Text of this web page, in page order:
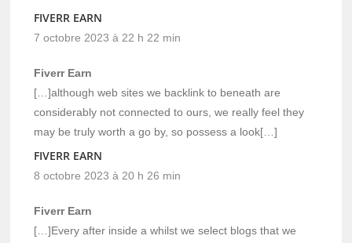
FIVERR EARN
7 octobre 2023 à 22 h 22 min
Fiverr Earn
[…]although web sites we backlink to beneath are
considerably not connected to ours, we really feel they
may be truly worth a go by, so possess a look[…]
FIVERR EARN
8 octobre 2023 à 20 h 26 min
Fiverr Earn
[…]Every after inside a whilst we select blogs that we